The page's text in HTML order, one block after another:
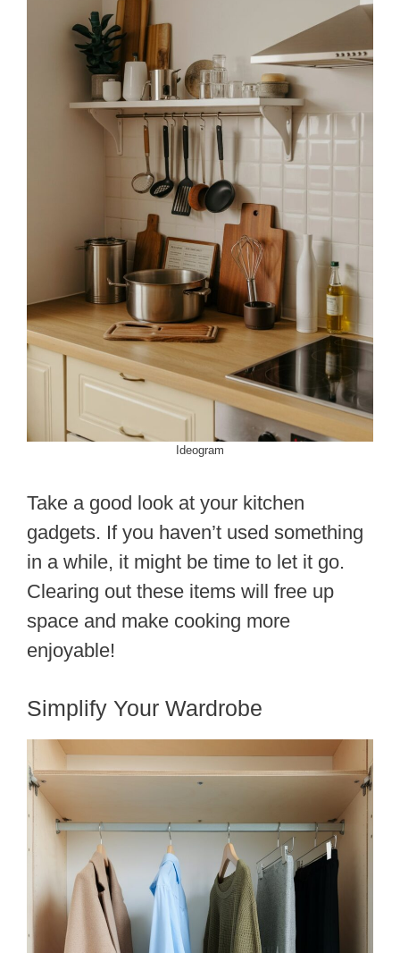
Ideogram
Take a good look at your kitchen
gadgets. If you haven’t used something
in a while, it might be time to let it go.
Clearing out these items will free up
space and make cooking more
enjoyable!
Simplify Your Wardrobe